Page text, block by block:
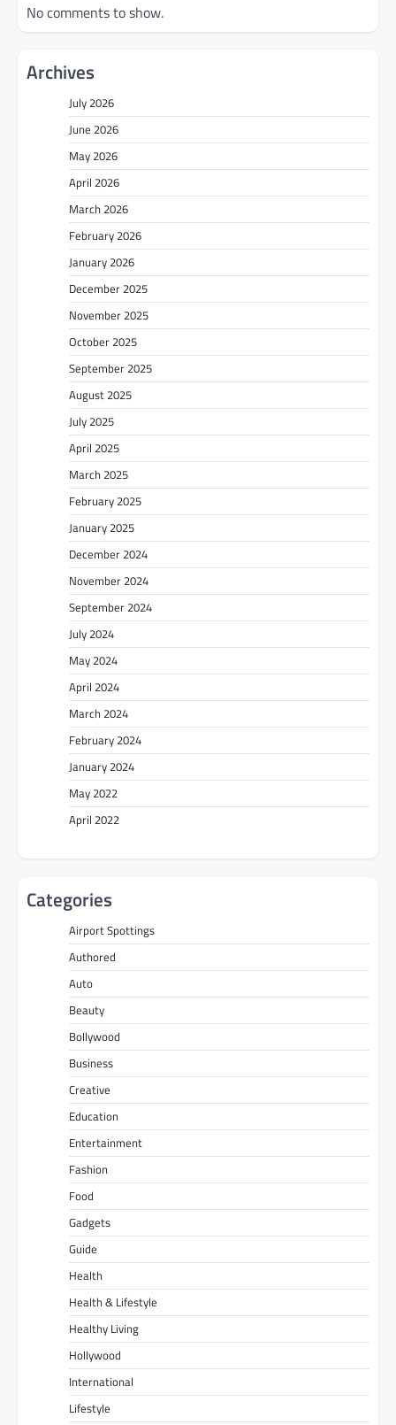
No comments to show.
Archives
July 2026
June 2026
May 2026
April 2026
March 2026
February 2026
January 2026
December 2025
November 2025
October 2025
September 2025
August 2025
July 2025
April 2025
March 2025
February 2025
January 2025
December 2024
November 2024
September 2024
July 2024
May 2024
April 2024
March 2024
February 2024
January 2024
May 2022
April 2022
Categories
Airport Spottings
Authored
Auto
Beauty
Bollywood
Business
Creative
Education
Entertainment
Fashion
Food
Gadgets
Guide
Health
Health & Lifestyle
Healthy Living
Hollywood
International
Lifestyle